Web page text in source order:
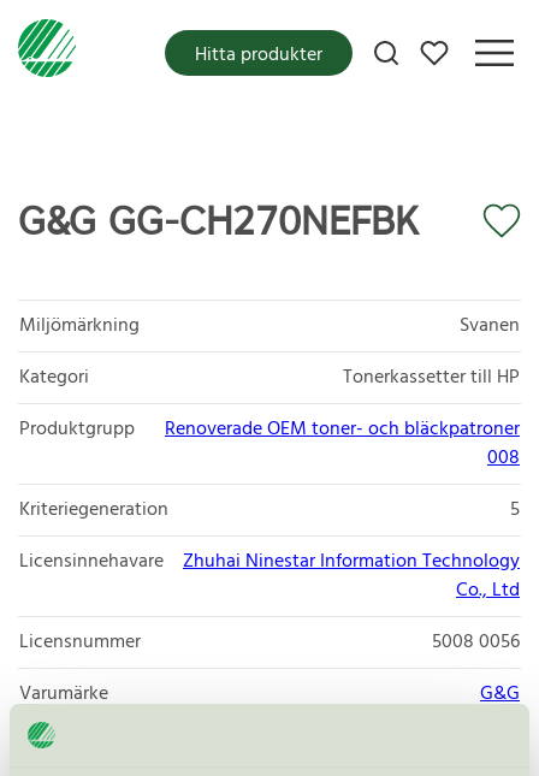
Mina favoriter
Hitta produkter
G&G GG-CH270NEFBK
Miljömärkning
Svanen
Kategori
Tonerkassetter till HP
Produktgrupp
Renoverade OEM toner- och bläckpatroner
008
Kriteriegeneration
5
Licensinnehavare
Zhuhai Ninestar Information Technology
Co., Ltd
Licensnummer
5008 0056
Varumärke
G&G